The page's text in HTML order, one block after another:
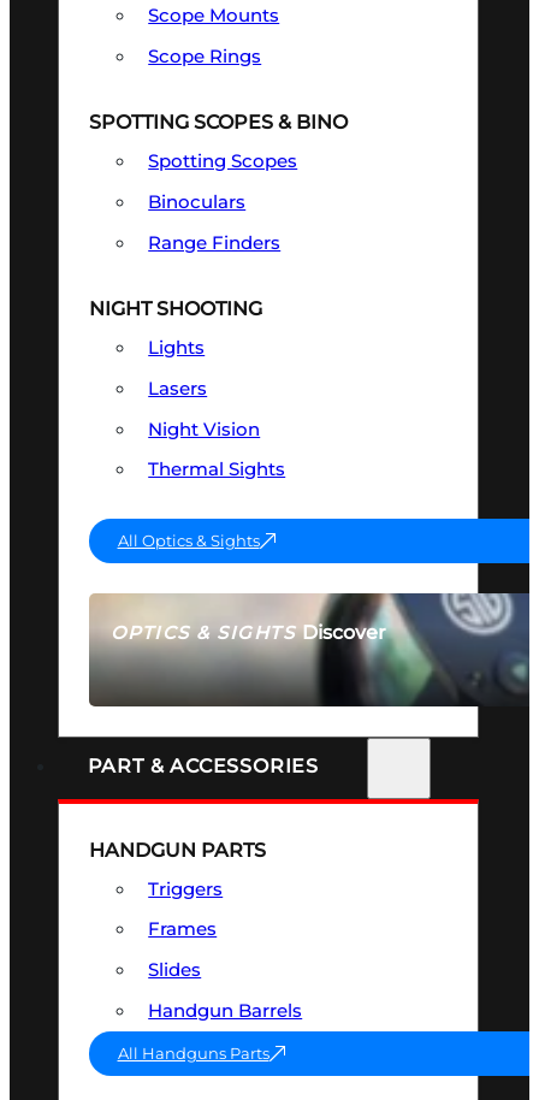
OPTICS & SIGHTSDiscover
SEE ALL OPTICS & SIGHTS
Scope Mounts
Scope Rings
SPOTTING SCOPES & BINO
Spotting Scopes
Binoculars
Range Finders
NIGHT SHOOTING
Lights
Lasers
Night Vision
Thermal Sights
All Optics & Sights
PART & ACCESSORIES
HANDGUN PARTS
Triggers
Frames
Slides
Handgun Barrels
All Handguns Parts